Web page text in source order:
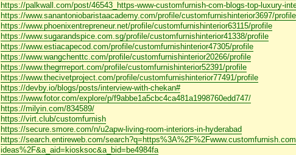
https://palkwall.com/post/46543_https-www-customfurnish-com-blogs-top-luxury-
https://www.sanantoniobaristaacademy.com/profile/customfurnishinterior3697/profile
https://www.phoenixentrepreneur.net/profile/customfurnishinterior63115/profile
https://www.sugarandspice.com.sg/profile/customfurnishinterior41338/profile
https://www.estiacapecod.com/profile/customfurnishinterior47305/profile
https://www.wangchenttc.com/profile/customfurnishinterior20266/profile
https://www.thegrrreport.com/profile/customfurnishinterior52391/profile
https://www.thecivetproject.com/profile/customfurnishinterior77491/profile
https://devby.io/blogs/posts/interview-with-chekan#
https://www.fotor.com/explore/p/f9abbe1a5cbc4ca481a1998760edd747/
https://milyin.com/834589/
https://virt.club/customfurnish
https://secure.smore.com/n/u2apw-living-room-interiors-in-hyderabad
https://search.entireweb.com/
ideas%2F&a_aid=kiosksoc&a_bid=be4984fa